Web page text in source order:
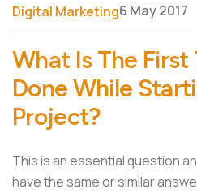
Digital Marketing6 May 2017
What Is The First
Done While
Project?
This is an essential question
have the same or similar